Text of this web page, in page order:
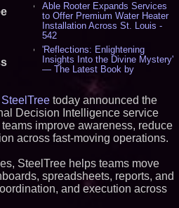
Able Rooter Expands Services
to Offer Premium Water Heater
Installation Across St. Louis -
542
'Reflections: Enlightening
Insights Into the Divine Mystery'
— The Latest Book by
New Novel WINCE Takes
Unflinching Aim at American
Gun Culture and Masculinity -
515
Missouri Hemp Businesses File
Federal Lawsuit Challenging HB
2641 - 451
AI Visibility Labs LLC - Dallas
Texas - July 16 2026 - 418
SteelTree today announced the
Decision Intelligence service
improve awareness, reduce
across fast-moving operations.
SteelTree helps teams move
spreadsheets, reports, and
and execution across